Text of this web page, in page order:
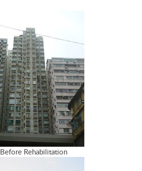
Before Rehabilitation